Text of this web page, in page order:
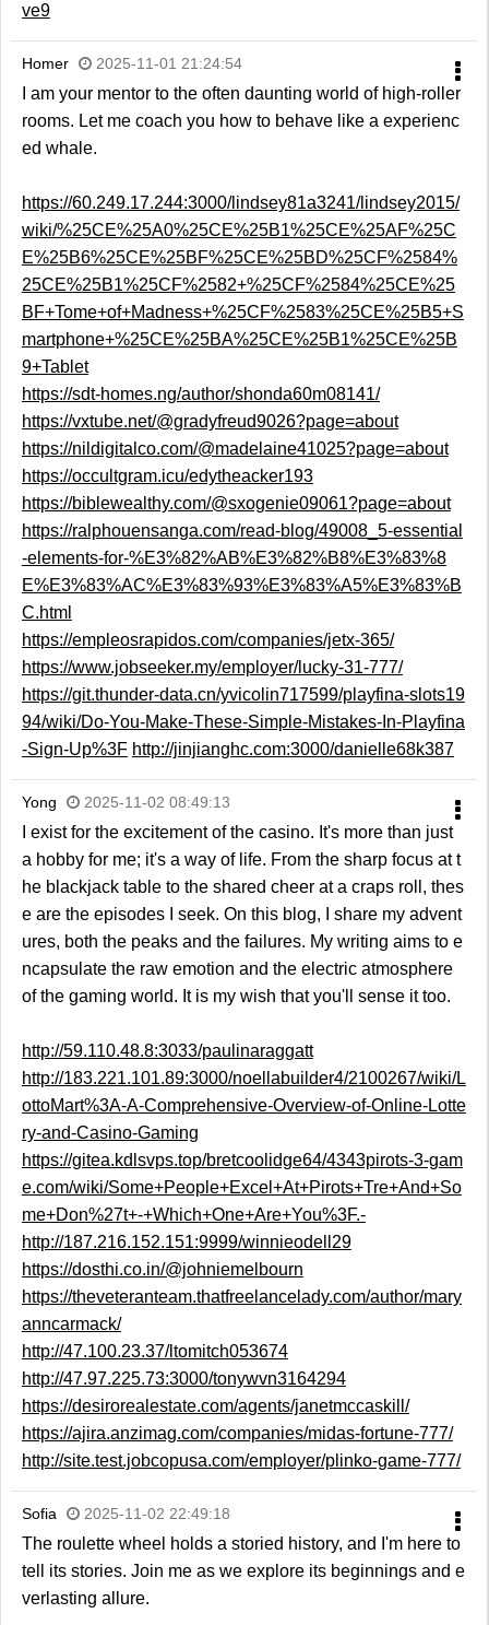
ve9
Homer 2025-11-01 21:24:54
I am your mentor to the often daunting world of high-roller
rooms. Let me coach you how to behave like a experienc
ed whale.
https://60.249.17.244:3000/lindsey81a3241/lindsey2015/
wiki/%25CE%25A0%25CE%25B1%25CE%25AF%25C
E%25B6%25CE%25BF%25CE%25BD%25CF%2584%
25CE%25B1%25CF%2582+%25CF%2584%25CE%25
BF+Tome+of+Madness+%25CF%2583%25CE%25B5+S
martphone+%25CE%25BA%25CE%25B1%25CE%25B
9+Tablet
https://sdt-homes.ng/author/shonda60m08141/
https://vxtube.net/@gradyfreud9026?page=about
https://nildigitalco.com/@madelaine41025?page=about
https://occultgram.icu/edytheacker193
https://biblewealthy.com/@sxogenie09061?page=about
https://ralphouensanga.com/read-blog/49008_5-essential
-elements-for-%E3%82%AB%E3%82%B8%E3%83%8
E%E3%83%AC%E3%83%93%E3%83%A5%E3%83%B
C.html
https://empleosrapidos.com/companies/jetx-365/
https://www.jobseeker.my/employer/lucky-31-777/
https://git.thunder-data.cn/yvicolin717599/playfina-slots19
94/wiki/Do-You-Make-These-Simple-Mistakes-In-Playfina
-Sign-Up%3F http://jinjianghc.com:3000/danielle68k387
Yong 2025-11-02 08:49:13
I exist for the excitement of the casino. It's more than just
a hobby for me; it's a way of life. From the sharp focus at t
he blackjack table to the shared cheer at a craps roll, thes
e are the episodes I seek. On this blog, I share my advent
ures, both the peaks and the failures. My writing aims to e
ncapsulate the raw emotion and the electric atmosphere
of the gaming world. It is my wish that you'll sense it too.
http://59.110.48.8:3033/paulinaraggatt
http://183.221.101.89:3000/noellabuilder4/2100267/wiki/L
ottoMart%3A-A-Comprehensive-Overview-of-Online-Lotte
ry-and-Casino-Gaming
https://gitea.kdlsvps.top/bretcoolidge64/4343pirots-3-gam
e.com/wiki/Some+People+Excel+At+Pirots+Tre+And+So
me+Don%27t+-+Which+One+Are+You%3F.-
http://187.216.152.151:9999/winnieodell29
https://dosthi.co.in/@johniemelbourn
https://theveteranteam.thatfreelancelady.com/author/mary
anncarmack/
http://47.100.23.37/ltomitch053674
http://47.97.225.73:3000/tonywvn3164294
https://desirorealestate.com/agents/janetmccaskill/
https://ajira.anzimag.com/companies/midas-fortune-777/
http://site.test.jobcopusa.com/employer/plinko-game-777/
Sofia 2025-11-02 22:49:18
The roulette wheel holds a storied history, and I'm here to
tell its stories. Join me as we explore its beginnings and e
verlasting allure.